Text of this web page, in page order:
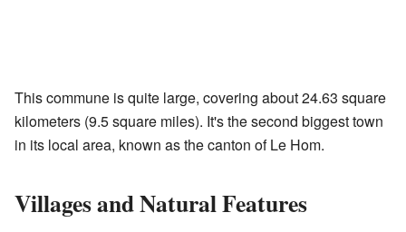
This commune is quite large, covering about 24.63 square
kilometers (9.5 square miles). It's the second biggest town
in its local area, known as the canton of Le Hom.
Villages and Natural Features